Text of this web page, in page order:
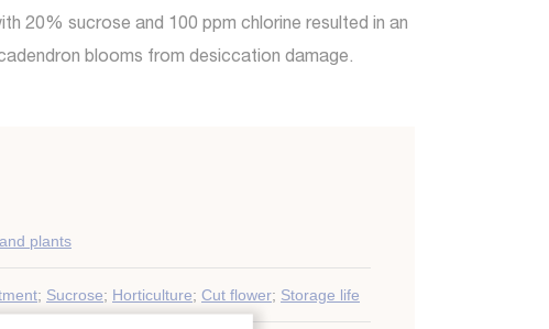
20% sucrose and 100 ppm chlorine resulted in an
blooms from desiccation damage.
plants
; Sucrose; Horticulture; Cut flower; Storage life